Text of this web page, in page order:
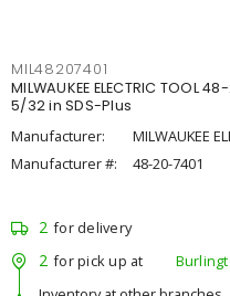
MIL48207401
MILWAUKEE ELECTRIC TOOL
5/32 in SDS-Plus
Manufacturer:
MILWAUKEE
Manufacturer #:
48-20-7401
2 for delivery
2 for pick up at